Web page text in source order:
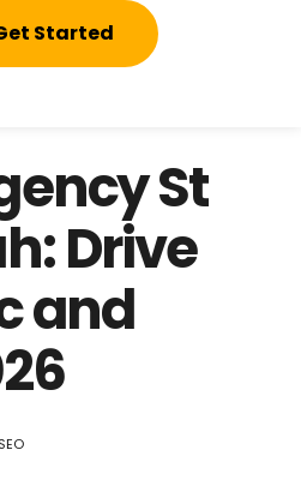
Started
St
Drive
and
SEO